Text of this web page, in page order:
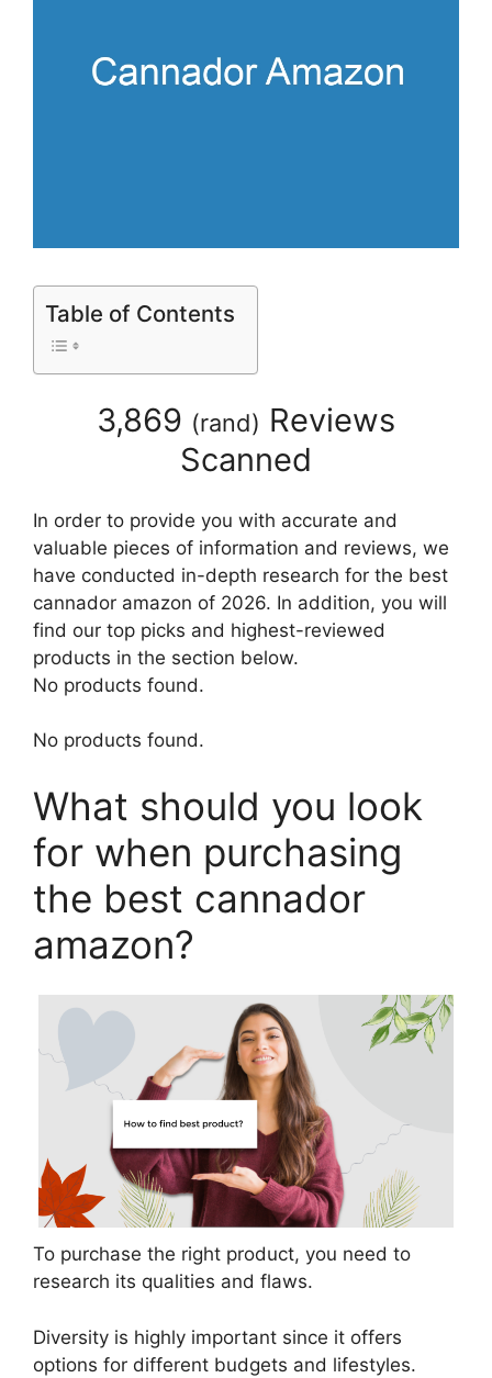
Table of Contents
3,869 (rand) Reviews
Scanned
In order to provide you with accurate and
valuable pieces of information and reviews, we
have conducted in-depth research for the best
cannador amazon of 2026. In addition, you will
find our top picks and highest-reviewed
products in the section below.
No products found.
No products found.
What should you look
for when purchasing
the best cannador
amazon?
To purchase the right product, you need to
research its qualities and flaws.
Diversity is highly important since it offers
options for different budgets and lifestyles.